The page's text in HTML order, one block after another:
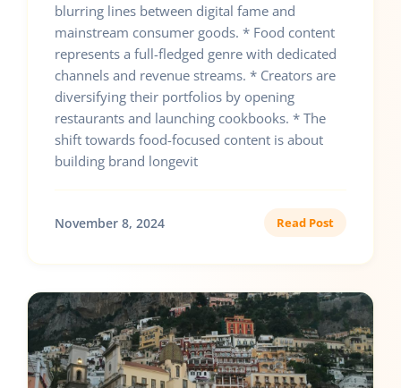
blurring lines between digital fame and
mainstream consumer goods. * Food content
represents a full-fledged genre with dedicated
channels and revenue streams. * Creators are
diversifying their portfolios by opening
restaurants and launching cookbooks. * The
shift towards food-focused content is about
building brand longevit
November 8, 2024 Read Post